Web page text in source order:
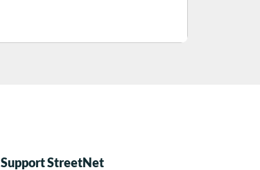
Support StreetNet